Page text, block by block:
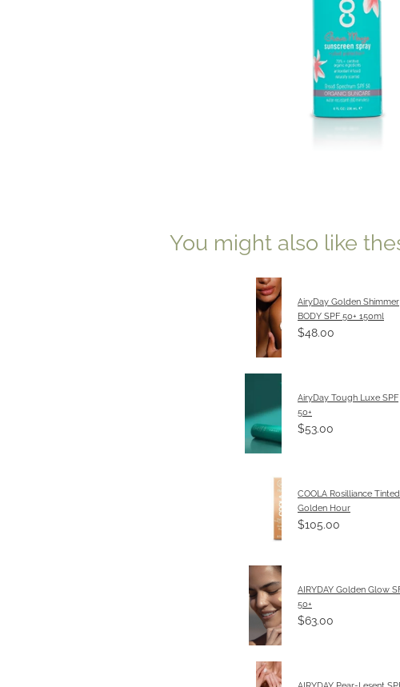
You might also like
AiryDay Golden Shimmer
BODY SPF 50+ 150ml
$48.00
AiryDay Tough Luxe SPF
50+
$53.00
COOLA Rosilliance
Golden Hour
$105.00
AIRYDAY Golden Glow
50+
$63.00
AIRYDAY Pear-Lesent